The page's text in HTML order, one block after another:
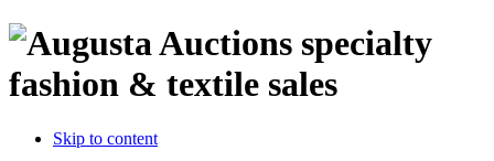
specialty
fashion & textile sales
Skip to content